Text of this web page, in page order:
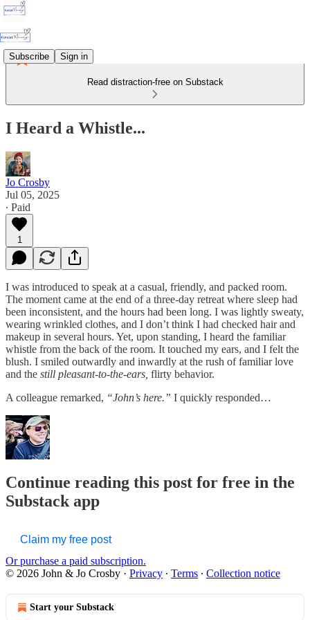
Subscribe Sign in
Read distraction-free on Substack
I Heard a Whistle...
Jo Crosby
Jul 05, 2025
∙ Paid
1
I was introduced to speak at a casual, friendly, and packed room.
The moment came at the end of a three-day retreat where sleep had
been inconsistent, and the hours had been long. I was lightly sweaty,
wearing wrinkled clothes, and I don’t think I had checked hair and
makeup in several hours. Yet, upon standing, I heard the familiar
whistle from the back of the room. It touched my ears, and I felt the
blush. I smiled outwardly and inwardly at the rush of familiar love
and the still pleasant-to-the-ears, flirty behavior.
A colleague remarked, “John’s here.” I quickly responded…
Continue reading this post for free in the
Substack app
Claim my free post
Or purchase a paid subscription.
© 2026 John & Jo Crosby · Privacy ∙ Terms ∙ Collection notice
Start your Substack